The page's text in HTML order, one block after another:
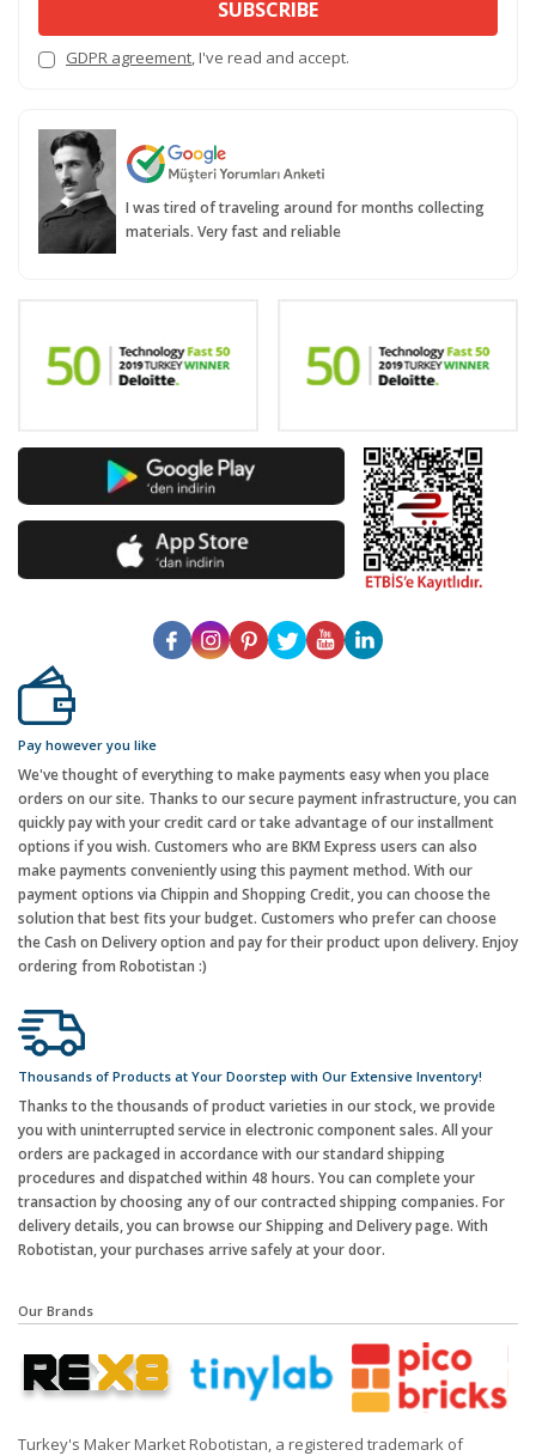
SUBSCRIBE
GDPR agreement, I've read and accept.
I was tired of traveling around for months collecting
materials. Very fast and reliable
Pay however you like
We've thought of everything to make payments easy when you place
orders on our site. Thanks to our secure payment infrastructure, you can
quickly pay with your credit card or take advantage of our installment
options if you wish. Customers who are BKM Express users can also
make payments conveniently using this payment method. With our
payment options via Chippin and Shopping Credit, you can choose the
solution that best fits your budget. Customers who prefer can choose
the Cash on Delivery option and pay for their product upon delivery. Enjoy
ordering from Robotistan :)
Thousands of Products at Your Doorstep with Our Extensive Inventory!
Thanks to the thousands of product varieties in our stock, we provide
you with uninterrupted service in electronic component sales. All your
orders are packaged in accordance with our standard shipping
procedures and dispatched within 48 hours. You can complete your
transaction by choosing any of our contracted shipping companies. For
delivery details, you can browse our Shipping and Delivery page. With
Robotistan, your purchases arrive safely at your door.
Our Brands
Turkey's Maker Market Robotistan, a registered trademark of